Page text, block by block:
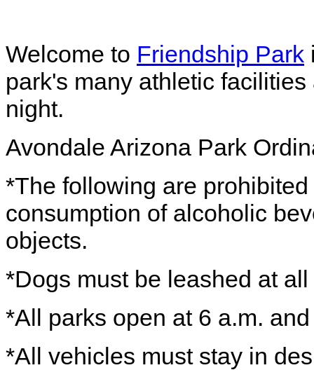
Welcome to Friendship Park
park's many athletic
night.
Avondale Arizona Park
*The following are
consumption of alcoholic
objects.
*Dogs must be leashed at
*All parks open at 6 a.m.
*All vehicles must stay in